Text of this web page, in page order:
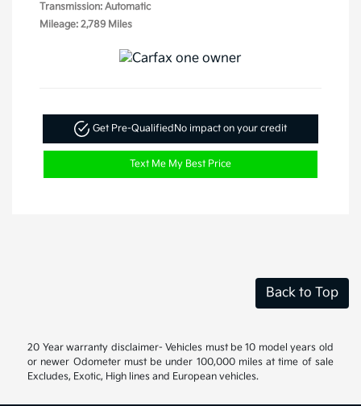
Transmission: Automatic
Mileage: 2,789 Miles
Get Pre-QualifiedNo impact on your credit
Text Me My Best Price
Back to Top
20 Year warranty disclaimer- Vehicles must be 10 model years old
or newer Odometer must be under 100,000 miles at time of sale
Excludes, Exotic, High lines and European vehicles.